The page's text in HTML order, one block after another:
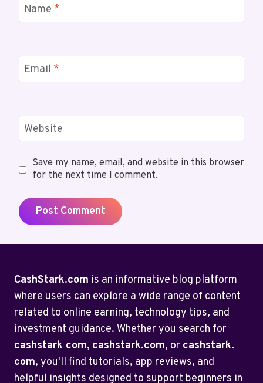
Name *
Email *
Website
Save my name, email, and website in this browser
for the next time I comment.
CashStark.com is an informative blog platform
where users can explore a wide range of content
related to online earning, technology tips, and
investment guidance. Whether you search for
cashstark com, cashstark.com, or cashstark.
com, you'll find tutorials, app reviews, and
helpful insights designed to support beginners in